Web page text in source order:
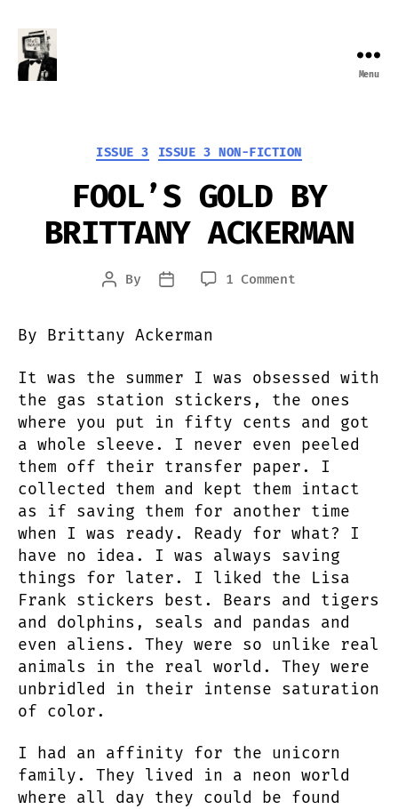
Menu
Categories
ISSUE 3 ISSUE 3 NON-FICTION
FOOL’S GOLD BY
BRITTANY ACKERMAN
Post
By
Post
1 Commenton
ACKERMAN
By Brittany Ackerman
It was the summer I was obsessed with
the gas station stickers, the ones
where you put in fifty cents and got
a whole sleeve. I never even peeled
them off their transfer paper. I
collected them and kept them intact
as if saving them for another time
when I was ready. Ready for what? I
have no idea. I was always saving
things for later. I liked the Lisa
Frank stickers best. Bears and tigers
and dolphins, seals and pandas and
even aliens. They were so unlike real
animals in the real world. They were
unbridled in their intense saturation
of color.
I had an affinity for the unicorn
family. They lived in a neon world
where all day they could be found